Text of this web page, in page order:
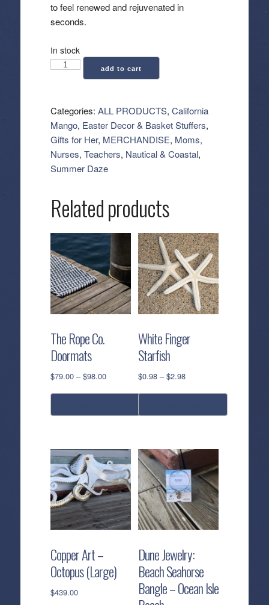
to feel renewed and rejuvenated in
seconds.
In stock
California
Skin
Hydration
Spray
(4.3
oz)
add to cart
Categories: ALL PRODUCTS, California
Mango, Easter Decor & Basket Stuffers,
Gifts for Her, MERCHANDISE, Moms,
Nurses, Teachers, Nautical & Coastal,
Summer Daze
Related products
The Rope Co.
Doormats
$79.00 – $98.00Price
has
multiple
variants.
The
options
may
chosen
on
the
White Finger
Starfish
$0.98 – $2.98Price
has
multiple
variants.
The
options
may
chosen
on
the
product
Copper Art –
Octopus (Large)
$439.00
Dune Jewelry:
Beach Seahorse
Bangle – Ocean Isle